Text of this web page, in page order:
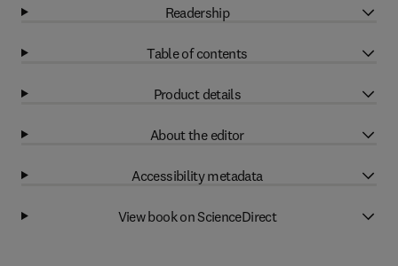
Readership
Table of contents
Product details
About the editor
Accessibility metadata
View book on ScienceDirect